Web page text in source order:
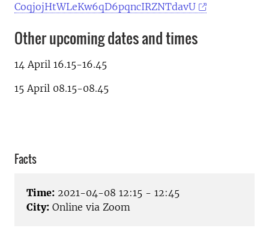
CoqjojHtWLeKw6qD6pqncIRZNTdavU
Other upcoming dates and times
14 April 16.15-16.45
15 April 08.15-08.45
Facts
Time: 2021-04-08 12:15 - 12:45
City: Online via Zoom